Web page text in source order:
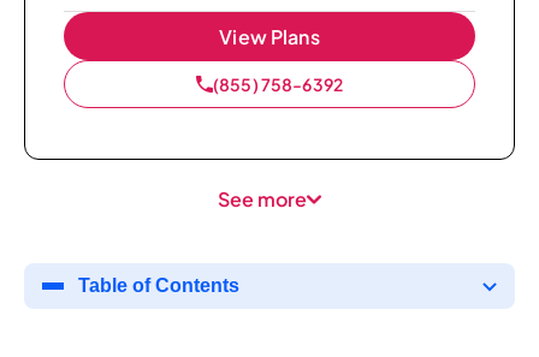
View Plans
(855) 758-6392
See more
Table of Contents